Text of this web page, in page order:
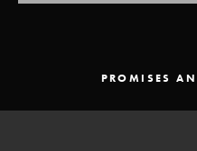
PROMISES